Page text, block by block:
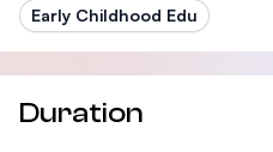
Early Childhood Edu
Duration